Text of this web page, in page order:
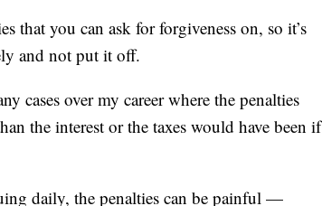
that you can ask for forgiveness on, so it’s
and not put it off.
cases over my career where the penalties
the interest or the taxes would have been if
daily, the penalties can be painful —